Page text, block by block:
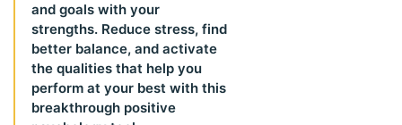
and goals with your
strengths. Reduce stress, find
better balance, and activate
the qualities that help you
perform at your best with this
breakthrough positive